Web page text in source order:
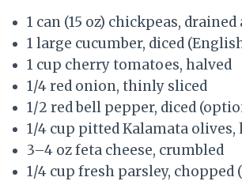
1 can (15 oz) chickpeas,
1 large cucumber, diced
1 cup cherry tomatoes, halved
1/4 red onion, thinly sliced
1/2 red bell pepper, diced
1/4 cup pitted Kalamata olives,
3–4 oz feta cheese, crumbled
1/4 cup fresh parsley,